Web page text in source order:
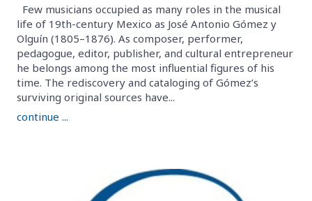
Few musicians occupied as many roles in the musical
life of 19th-century Mexico as José Antonio Gómez y
Olguín (1805–1876). As composer, performer,
pedagogue, editor, publisher, and cultural entrepreneur
he belongs among the most influential figures of his
time. The rediscovery and cataloging of Gómez’s
surviving original sources have...
continue ...